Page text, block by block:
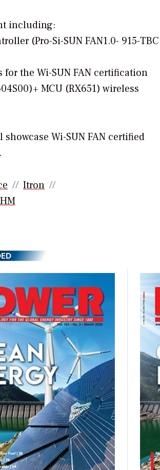
including:
(Pro-Si-SUN FAN1.0- 915-TBC
the Wi-SUN FAN certification
MCU (RX651) wireless
Wi-SUN FAN certified
Itron